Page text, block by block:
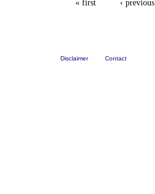
« first ‹ previous
Disclaimer Contact